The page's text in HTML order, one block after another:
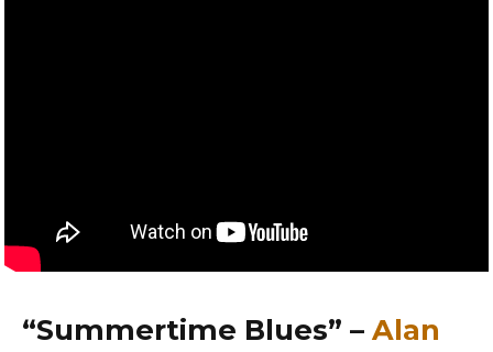
“Summertime Blues” – Alan